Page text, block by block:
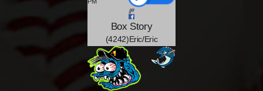
Box Story
(4242)Eric/Eric